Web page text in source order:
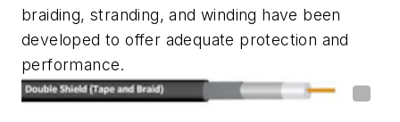
braiding, stranding, and winding have been
developed to offer adequate protection and
performance.